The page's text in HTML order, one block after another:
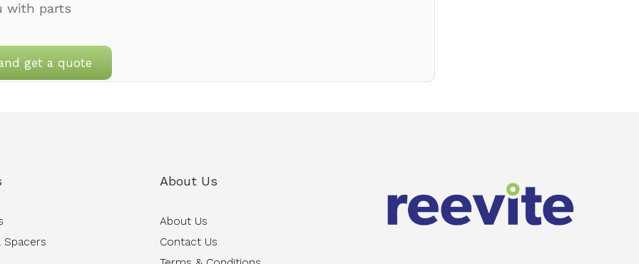
with parts
get a quote
Spacers
About Us
About Us
Contact Us